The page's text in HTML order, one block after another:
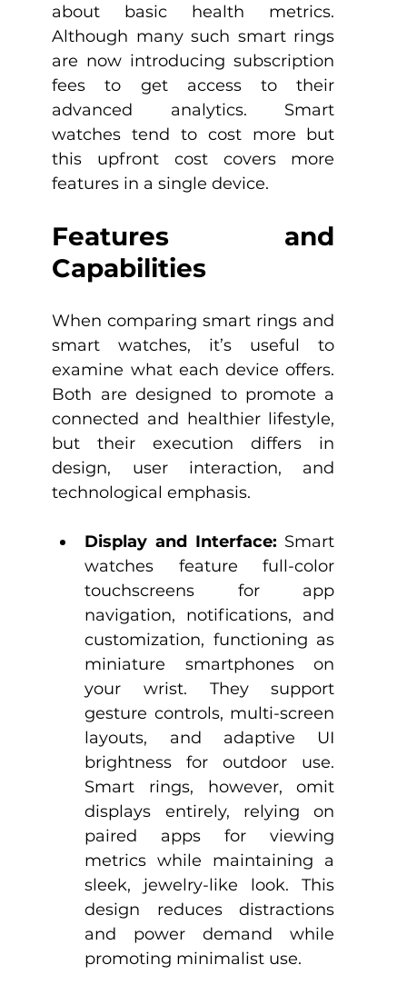
about basic health metrics.
Although many such smart rings
are now introducing subscription
fees to get access to their
advanced analytics. Smart
watches tend to cost more but
this upfront cost covers more
features in a single device.
Features and
Capabilities
When comparing smart rings and
smart watches, it’s useful to
examine what each device offers.
Both are designed to promote a
connected and healthier lifestyle,
but their execution differs in
design, user interaction, and
technological emphasis.​
Display and Interface: Smart
watches feature full-color
touchscreens for app
navigation, notifications, and
customization, functioning as
miniature smartphones on
your wrist. They support
gesture controls, multi-screen
layouts, and adaptive UI
brightness for outdoor use.​
Smart rings, however, omit
displays entirely, relying on
paired apps for viewing
metrics while maintaining a
sleek, jewelry-like look. This
design reduces distractions
and power demand while
promoting minimalist use.​